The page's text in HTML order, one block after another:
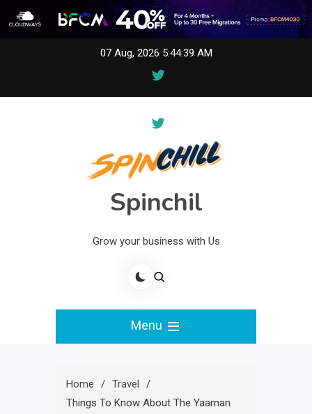
07 Aug, 2026 5:44:39 AM
Spinchil
Grow your business with Us
Menu
Home
Travel
Things To Know About The Yaaman